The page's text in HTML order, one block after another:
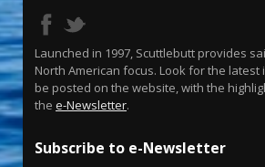
Launched in 1997, Scuttlebutt provides
North American focus. Look for the
be posted on the website, with the
the e-Newsletter.
Subscribe to e-Newsletter